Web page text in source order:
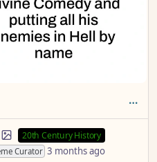
20th Century History
Curator 3 months ago